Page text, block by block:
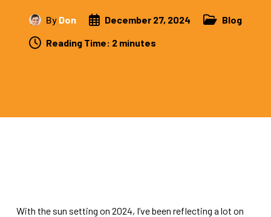
By Don December 27, 2024
Blog
Reading Time: 2 minutes
With the sun setting on 2024, I’ve been reflecting a lot on